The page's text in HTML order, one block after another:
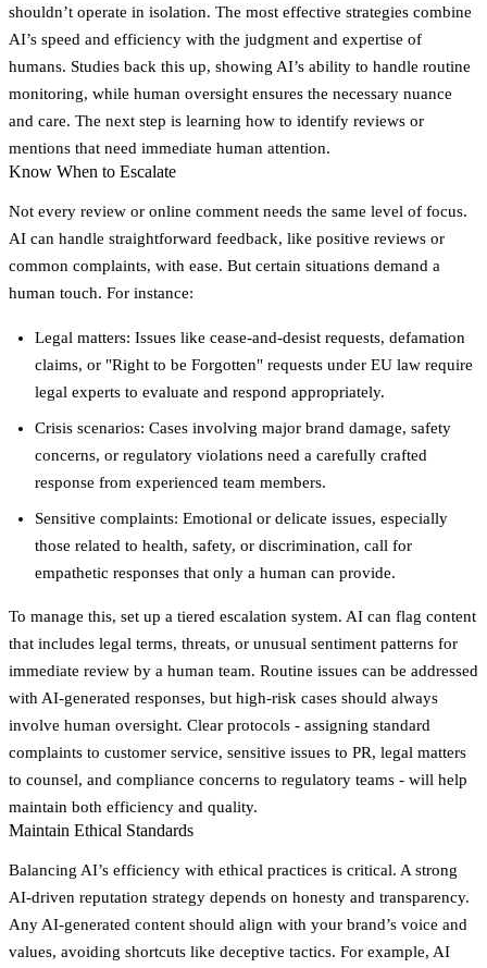
shouldn’t operate in isolation. The most effective strategies combine
AI’s speed and efficiency with the judgment and expertise of
humans. Studies back this up, showing AI’s ability to handle routine
monitoring, while human oversight ensures the necessary nuance
and care. The next step is learning how to identify reviews or
mentions that need immediate human attention.
Know When to Escalate
Not every review or online comment needs the same level of focus.
AI can handle straightforward feedback, like positive reviews or
common complaints, with ease. But certain situations demand a
human touch. For instance:
Legal matters: Issues like cease-and-desist requests, defamation
claims, or "Right to be Forgotten" requests under EU law require
legal experts to evaluate and respond appropriately.
Crisis scenarios: Cases involving major brand damage, safety
concerns, or regulatory violations need a carefully crafted
response from experienced team members.
Sensitive complaints: Emotional or delicate issues, especially
those related to health, safety, or discrimination, call for
empathetic responses that only a human can provide.
To manage this, set up a tiered escalation system. AI can flag content
that includes legal terms, threats, or unusual sentiment patterns for
immediate review by a human team. Routine issues can be addressed
with AI-generated responses, but high-risk cases should always
involve human oversight. Clear protocols - assigning standard
complaints to customer service, sensitive issues to PR, legal matters
to counsel, and compliance concerns to regulatory teams - will help
maintain both efficiency and quality.
Maintain Ethical Standards
Balancing AI’s efficiency with ethical practices is critical. A strong
AI-driven reputation strategy depends on honesty and transparency.
Any AI-generated content should align with your brand’s voice and
values, avoiding shortcuts like deceptive tactics. For example, AI